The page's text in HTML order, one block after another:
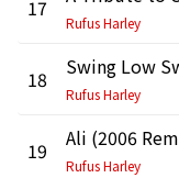
17
Rufus Harley
18
Rufus Harley
19
Rufus Harley